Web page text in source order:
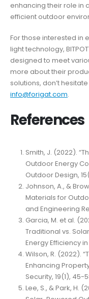
enhancing their role in
efficient outdoor
For those interested in
light technology,
designed to meet
more about their
solutions, don’t
info@forigat.com.
References
Smith, J. (2022).
Outdoor Energy
Outdoor Design,
Johnson, A., &
Materials for
and Engineering
Garcia, M. et al.
Traditional vs.
Energy Efficiency
Wilson, R. (2022).
Enhancing
Security, 19(1), 45-
Lee, S., & Park, H.